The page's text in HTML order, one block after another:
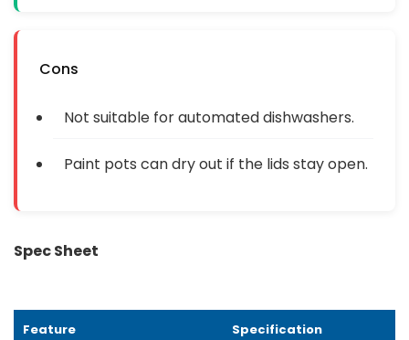
Cons
Not suitable for automated dishwashers.
Paint pots can dry out if the lids stay open.
Spec Sheet
Feature Specification